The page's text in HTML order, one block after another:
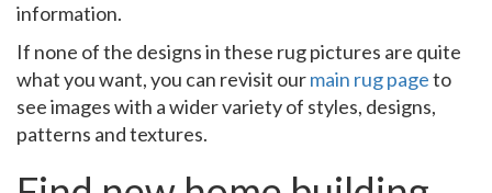
information.
If none of the designs in these rug pictures are quite
what you want, you can revisit ourmain rug pageto
see images with a wider variety of styles, designs,
patterns and textures.